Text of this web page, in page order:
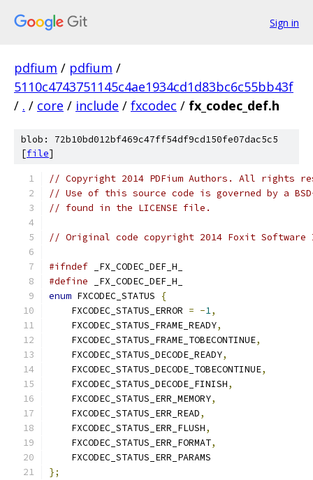
Sign in
pdfium / pdfium /
5110c4743751145c4ae1934cd1d83bc6c55bb43f
/ . / core / include / fxcodec / fx_codec_def.h
blob: 72b10bd012bf469c47ff54df9cd150fe07dac5c5
[file]
// Copyright 2014 PDFium Authors. All rights
// Use of this source code is governed by a
// found in the LICENSE file.
// Original code copyright 2014 Foxit
#ifndef
#define
enum FXCODEC_STATUS
{
    FXCODEC_STATUS_ERROR
= -1,
    FXCODEC_STATUS_FRAME_READY
,
    FXCODEC_STATUS_FRAME_TOBECONTINUE
,
    FXCODEC_STATUS_DECODE_READY
,
    FXCODEC_STATUS_DECODE_TOBECONTINUE
,
    FXCODEC_STATUS_DECODE_FINISH
,
    FXCODEC_STATUS_ERR_MEMORY
,
    FXCODEC_STATUS_ERR_READ
,
    FXCODEC_STATUS_ERR_FLUSH
,
    FXCODEC_STATUS_ERR_FORMAT
,
};